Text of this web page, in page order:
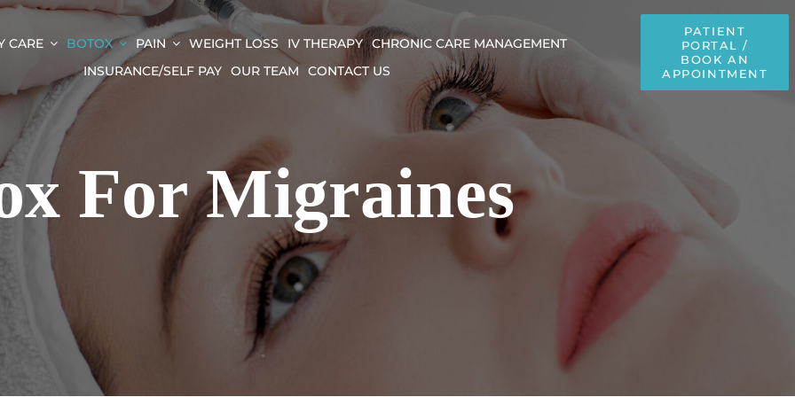
CARE BOTOX PAIN WEIGHT LOSS IV THERAPY CHRONIC CARE MANAGEMENT
INSURANCE/SELF PAY OUR TEAM CONTACT US
PATIENT
PORTAL /
BOOK AN
APPOINTMENT
For Migraines